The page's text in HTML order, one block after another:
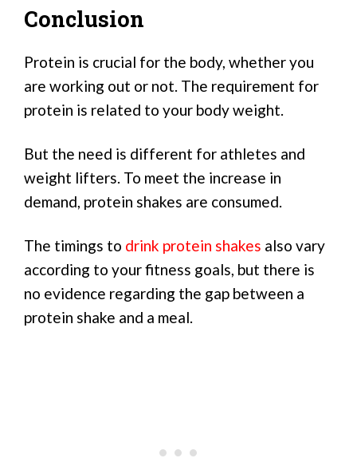
Conclusion
Protein is crucial for the body, whether you
are working out or not. The requirement for
protein is related to your body weight.
But the need is different for athletes and
weight lifters. To meet the increase in
demand, protein shakes are consumed.
The timings to drink protein shakes also vary
according to your fitness goals, but there is
no evidence regarding the gap between a
protein shake and a meal.